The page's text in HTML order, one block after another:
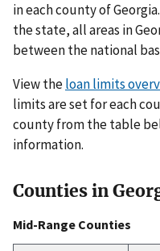
in each county of
the state, all areas in
between the national
View theloan limits
limits are set for each
county from the table
information.
Counties in
Mid-Range Counties